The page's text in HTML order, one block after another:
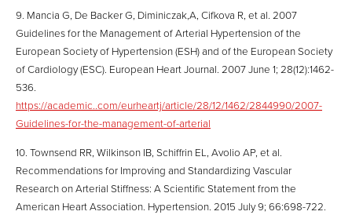
9. Mancia G, De Backer G, Diminiczak,A, Cifkova R, et al. 2007
Guidelines for the Management of Arterial Hypertension of the
European Society of Hypertension (ESH) and of the European Society
of Cardiology (ESC). European Heart Journal. 2007 June 1; 28(12):1462-
536.
https://academic..com/eurheartj/article/28/12/1462/2844990/2007-
Guidelines-for-the-management-of-arterial
10. Townsend RR, Wilkinson IB, Schiffrin EL, Avolio AP, et al.
Recommendations for Improving and Standardizing Vascular
Research on Arterial Stiffness: A Scientific Statement from the
American Heart Association. Hypertension. 2015 July 9; 66:698-722.